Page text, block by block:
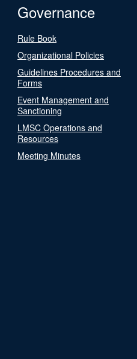
Governance
Rule Book
Organizational Policies
Guidelines Procedures and
Forms
Event Management and
Sanctioning
LMSC Operations and
Resources
Meeting Minutes